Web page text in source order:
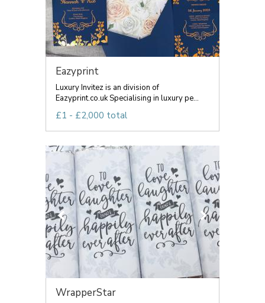
Eazyprint
Luxury Invitez is an division of
Eazyprint.co.uk Specialising in luxury pe...
£1 - £2,000 total
WrapperStar